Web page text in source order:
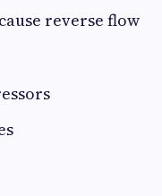
reverse flow